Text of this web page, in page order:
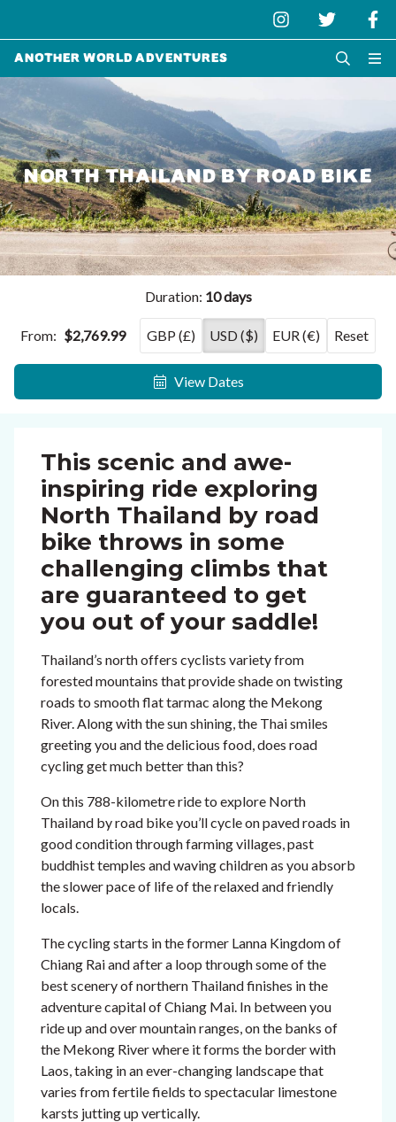
Another World Adventures
NORTH THAILAND BY ROAD BIKE
Duration: 10 days
From: $2,769.99 GBP (£) USD ($) EUR (€) Reset
View Dates
This scenic and awe-
inspiring ride exploring
North Thailand by road
bike throws in some
challenging climbs that
are guaranteed to get
you out of your saddle!
Thailand’s north offers cyclists variety from
forested mountains that provide shade on twisting
roads to smooth flat tarmac along the Mekong
River. Along with the sun shining, the Thai smiles
greeting you and the delicious food, does road
cycling get much better than this?
On this 788-kilometre ride to explore North
Thailand by road bike you’ll cycle on paved roads in
good condition through farming villages, past
buddhist temples and waving children as you absorb
the slower pace of life of the relaxed and friendly
locals.
The cycling starts in the former Lanna Kingdom of
Chiang Rai and after a loop through some of the
best scenery of northern Thailand finishes in the
adventure capital of Chiang Mai. In between you
ride up and over mountain ranges, on the banks of
the Mekong River where it forms the border with
Laos, taking in an ever-changing landscape that
varies from fertile fields to spectacular limestone
karsts jutting up vertically.